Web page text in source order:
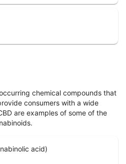
chemical compounds that
consumers with a wide
are examples of some of the
acid)